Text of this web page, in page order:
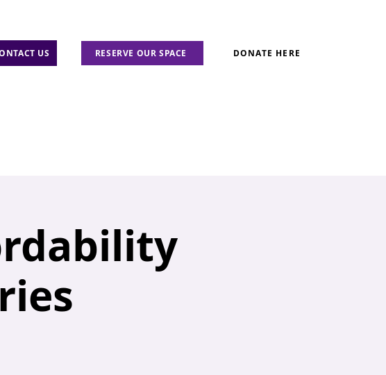
US RESERVE OUR SPACE DONATE HERE